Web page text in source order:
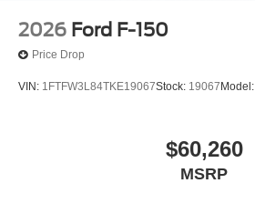
2026 Ford F-150
Price Drop
VIN: 1FTFW3L84TKE19067Stock: 19067 Model:
$60,260
MSRP